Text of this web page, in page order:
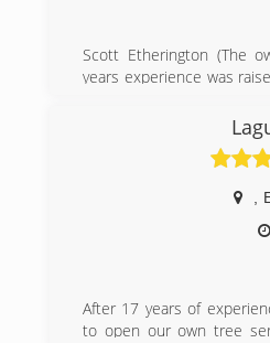
Scott Etherington (The
years experience was
the arborculture
After 17 years of
to open our own tree